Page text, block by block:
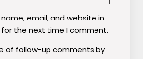
email, and website in
for the next time I comment.
of follow-up comments by